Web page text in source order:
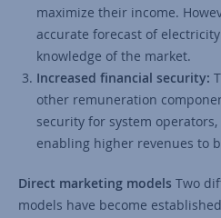
maximize their income.
accurate forecast of
knowledge of the market.
Increased financial security:
other remuneration
security for system
enabling higher revenues to
Direct marketing models Two
models have become